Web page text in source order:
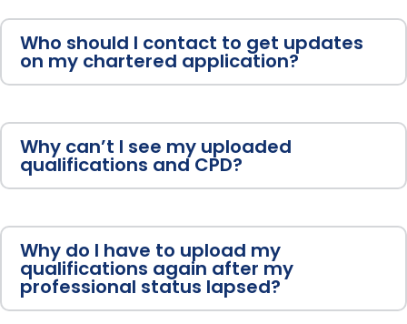
Who should I contact to get updates
on my chartered application?
Why can’t I see my uploaded
qualifications and CPD?
Why do I have to upload my
qualifications again after my
professional status lapsed?